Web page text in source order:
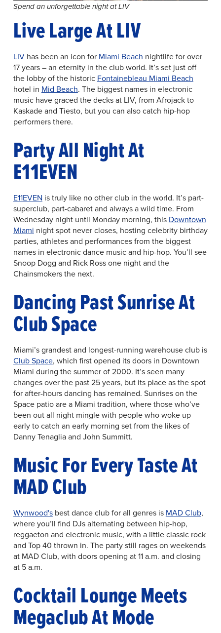
Spend an unforgettable night at LIV
Live Large At LIV
LIVhas been an icon for Miami Beach nightlife for over
17 years – an eternity in the club world. It’s set just off
the lobby of the historic Fontainebleau Miami Beach
hotel in Mid Beach. The biggest names in electronic
music have graced the decks at LIV, from Afrojack to
Kaskade and Tiesto, but you can also catch hip-hop
performers there.
Party All Night At
E11EVEN
E11EVEN is truly like no other club in the world. It’s part-
superclub, part-cabaret and always a wild time. From
Wednesday night until Monday morning, this Downtown
Miami night spot never closes, hosting celebrity birthday
parties, athletes and performances from the biggest
names in electronic dance music and hip-hop. You’ll see
Snoop Dogg and Rick Ross one night and the
Chainsmokers the next.
Dancing Past Sunrise At
Club Space
Miami’s grandest and longest-running warehouse club is
Club Space, which first opened its doors in Downtown
Miami during the summer of 2000. It’s seen many
changes over the past 25 years, but its place as the spot
for after-hours dancing has remained. Sunrises on the
Space patio are a Miami tradition, where those who’ve
been out all night mingle with people who woke up
early to catch an early morning set from the likes of
Danny Tenaglia and John Summitt.
Music For Every Taste At
MAD Club
Wynwood'sbest dance club for all genres is MAD Club,
where you’ll find DJs alternating between hip-hop,
reggaeton and electronic music, with a little classic rock
and Top 40 thrown in. The party still rages on weekends
at MAD Club, with doors opening at 11 a.m. and closing
at 5 a.m.
Cocktail Lounge Meets
Megaclub At Mode